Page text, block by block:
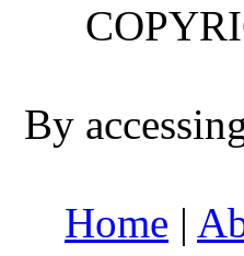
By
Home |